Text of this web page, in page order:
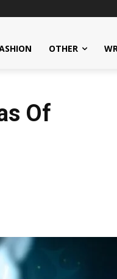
OTHER
Of